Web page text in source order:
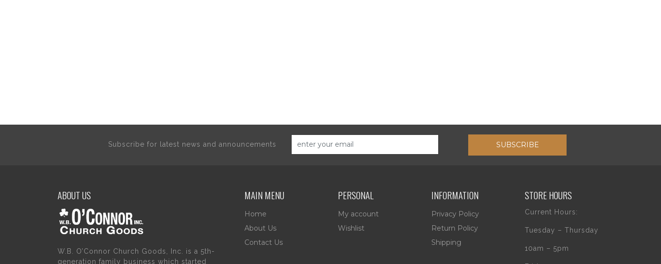
Subscribe for latest news and announcements SUBSCRIBE
ABOUT US
W.B. O’Connor Church Goods, Inc. is a 5th-
generation family business which started
MAIN MENU
Home
About Us
Contact Us
PERSONAL
My account
Wishlist
INFORMATION
Privacy Policy
Return Policy
Shipping
STORE HOURS
Current Hours:
Tuesday – Thursday
10am – 5pm